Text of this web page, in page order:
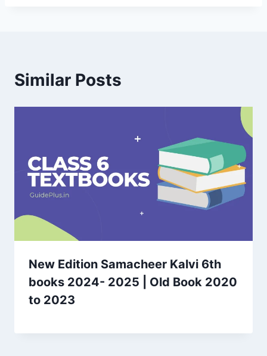
Similar Posts
New Edition Samacheer Kalvi 6th
books 2024- 2025 | Old Book 2020
to 2023